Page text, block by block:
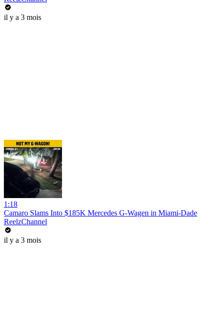
il y a 3 mois
1:18
Camaro Slams Into $185K Mercedes G-Wagen in Miami-Dade
ReelzChannel
il y a 3 mois